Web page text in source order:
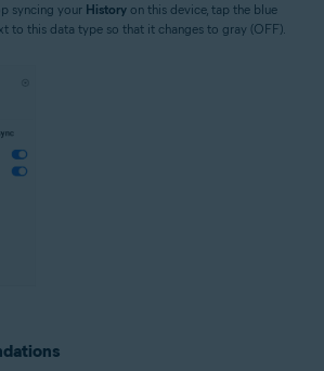
syncing your History on this device, tap the blue
to this data type so that it changes to gray (OFF).